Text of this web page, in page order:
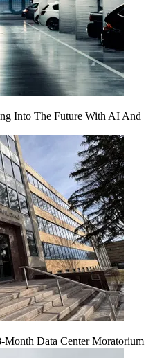
Into The Future With AI And
Data Center Moratorium